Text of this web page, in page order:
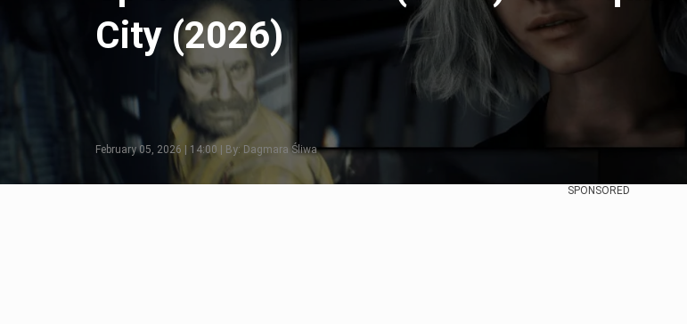
City (2026)
February 05, 2026 | 14:00 | By: Dagmara Śliwa
SPONSORED